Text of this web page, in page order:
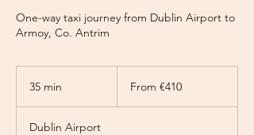
One-way taxi journey from Dublin Airport to
Armoy, Co. Antrim
35 min
eurosFrom €410
Dublin Airport